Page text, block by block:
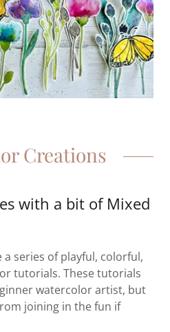
Creations
with a bit of Mixed
a series of playful, colorful,
tutorials. These tutorials
watercolor artist, but
joining in the fun if